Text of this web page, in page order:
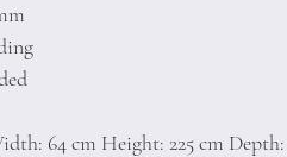
64 cm Height: 225 cm Depth: